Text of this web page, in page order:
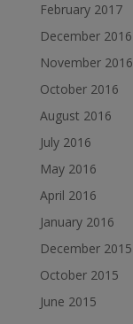
February 2017
December 2016
November 2016
October 2016
August 2016
July 2016
May 2016
April 2016
January 2016
December 2015
October 2015
June 2015